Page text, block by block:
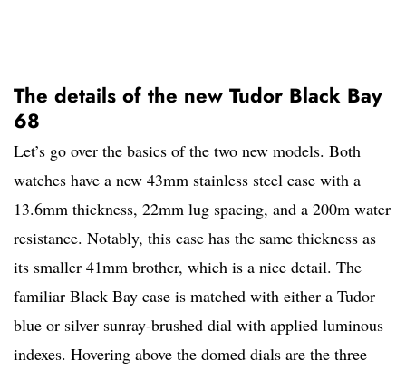
The details of the new Tudor Black Bay
68
Let’s go over the basics of the two new models. Both
watches have a new 43mm stainless steel case with a
13.6mm thickness, 22mm lug spacing, and a 200m water
resistance. Notably, this case has the same thickness as
its smaller 41mm brother, which is a nice detail. The
familiar Black Bay case is matched with either a Tudor
blue or silver sunray-brushed dial with applied luminous
indexes. Hovering above the domed dials are the three